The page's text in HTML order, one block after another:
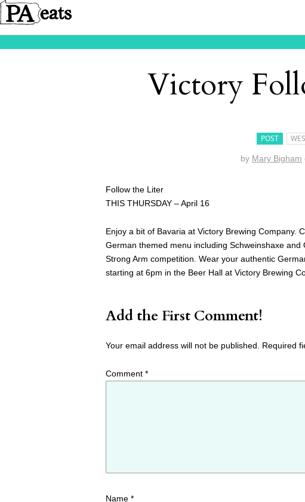
Victory
POST
by Mary Bigham
Follow the Liter
THIS THURSDAY – April 16
Enjoy a bit of Bavaria at Victory Brewing Company.
German themed menu including Schweinshaxe
Strong Arm competition. Wear your authentic
starting at 6pm in the Beer Hall at Victory Brewing
Add the First Comment!
Your email address will not be published. Required
Comment *
Name *